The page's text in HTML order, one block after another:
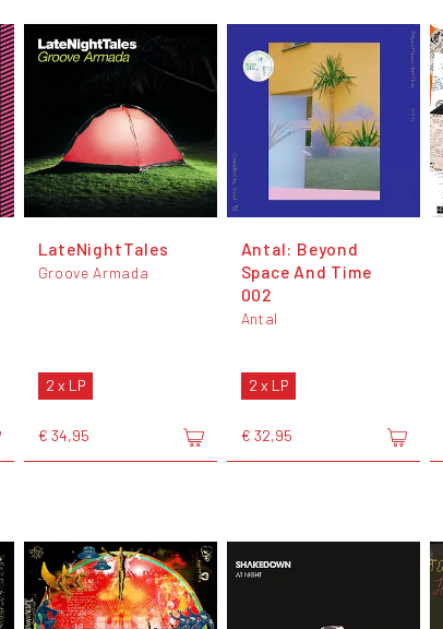
LateNightTales
Groove Armada
2 x LP
€ 34,95
Antal: Beyond
Space And Time
002
Antal
2 x LP
€ 32,95